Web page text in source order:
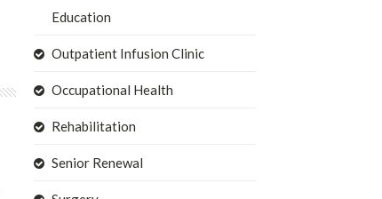
Education
Outpatient Infusion Clinic
Occupational Health
Rehabilitation
Senior Renewal